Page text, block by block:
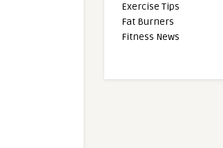
Exercise Tips
Fat Burners
Fitness News